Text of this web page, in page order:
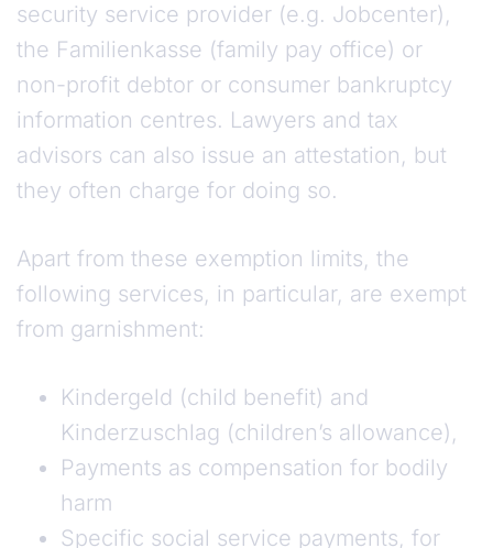
security service provider (e.g. Jobcenter),
the Familienkasse (family pay office) or
non-profit debtor or consumer bankruptcy
information centres. Lawyers and tax
advisors can also issue an attestation, but
they often charge for doing so.
Apart from these exemption limits, the
following services, in particular, are exempt
from garnishment:
Kindergeld (child benefit) and
Kinderzuschlag (children’s allowance),
Payments as compensation for bodily
harm
Specific social service payments, for